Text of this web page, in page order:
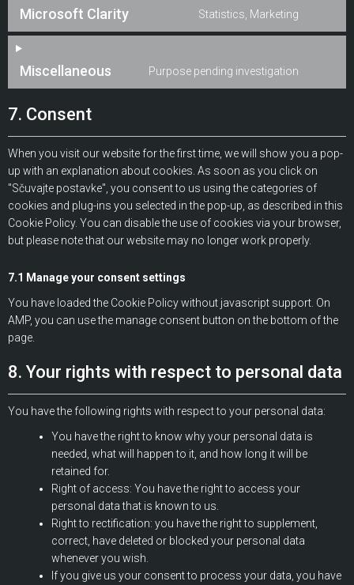
Microsoft Clarity Statistics, Marketing
Miscellaneous Purpose pending investigation
7. Consent
When you visit our website for the first time, we will show you a pop-
up with an explanation about cookies. As soon as you click on
"Sčuvajte postavke", you consent to us using the categories of
cookies and plug-ins you selected in the pop-up, as described in this
Cookie Policy. You can disable the use of cookies via your browser,
but please note that our website may no longer work properly.
7.1 Manage your consent settings
You have loaded the Cookie Policy without javascript support. On
AMP, you can use the manage consent button on the bottom of the
page.
8. Your rights with respect to personal data
You have the following rights with respect to your personal data:
You have the right to know why your personal data is
needed, what will happen to it, and how long it will be
retained for.
Right of access: You have the right to access your
personal data that is known to us.
Right to rectification: you have the right to supplement,
correct, have deleted or blocked your personal data
whenever you wish.
If you give us your consent to process your data, you have